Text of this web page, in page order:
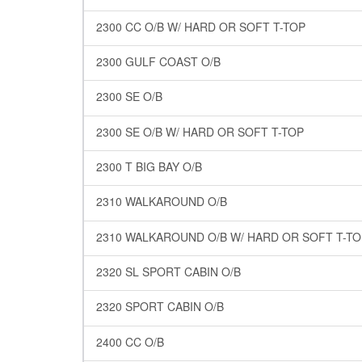
2300 CC O/B W/ HARD OR SOFT T-TOP
2300 GULF COAST O/B
2300 SE O/B
2300 SE O/B W/ HARD OR SOFT T-TOP
2300 T BIG BAY O/B
2310 WALKAROUND O/B
2310 WALKAROUND O/B W/ HARD OR SOFT T-
2320 SL SPORT CABIN O/B
2320 SPORT CABIN O/B
2400 CC O/B